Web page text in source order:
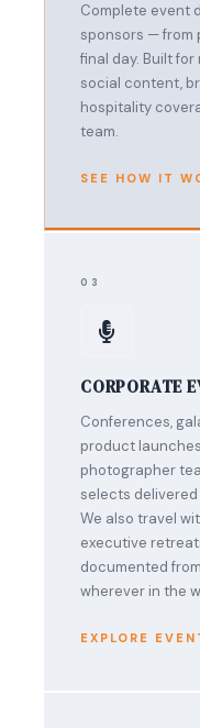
Complete event
sponsors —
final day. Built
social content,
hospitality
team.
SEE HOW IT
03
CORPORATE
Conferences,
product
photographer
selects
We also travel
executive
documented
wherever in the
EXPLORE